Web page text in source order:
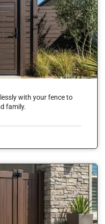
with your fence to
family.